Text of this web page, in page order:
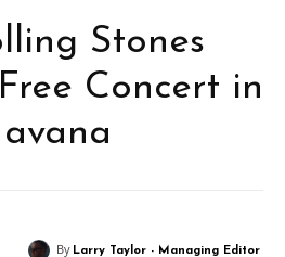
Stones
Concert in
By Larry Taylor - Managing Editor